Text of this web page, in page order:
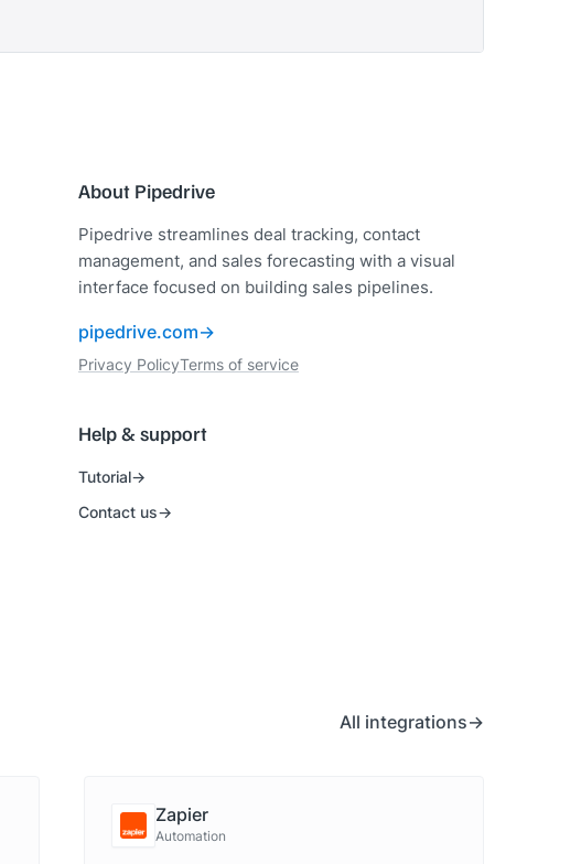
About Pipedrive
Pipedrive streamlines deal tracking, contact
management, and sales forecasting with a visual
interface focused on building sales pipelines.
pipedrive.com
Privacy PolicyTerms of service
Help & support
Tutorial
Contact us
All integrations
Zapier
Automation